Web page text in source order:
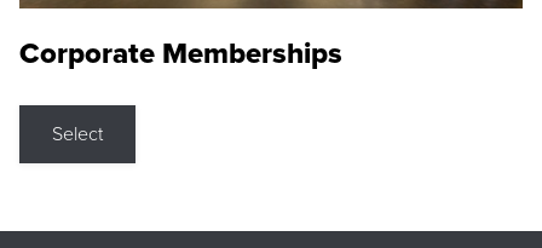
Corporate Memberships
Select